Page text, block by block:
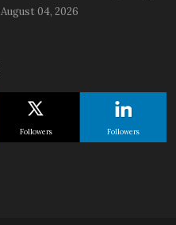
August 04, 2026
Followers Followers